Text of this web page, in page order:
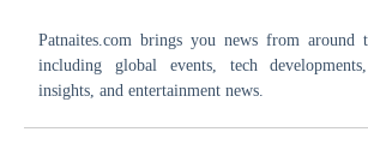
Patnaites.com brings you news from around
including global events, tech
insights, and entertainment news.